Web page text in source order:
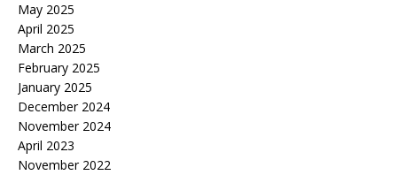
May 2025
April 2025
March 2025
February 2025
January 2025
December 2024
November 2024
April 2023
November 2022